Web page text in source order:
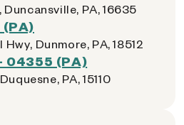
PA, 16635
(PA)
Dunmore, PA, 18512
04355 (PA)
PA, 15110